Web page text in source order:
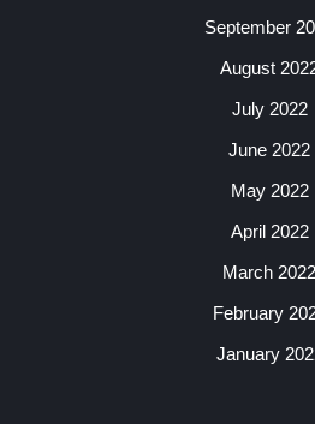
September
August
July 2022
June 2022
May 2022
April 2022
March 2022
February
January